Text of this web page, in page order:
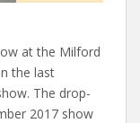
at the Milford
the last
The drop-
2017 show